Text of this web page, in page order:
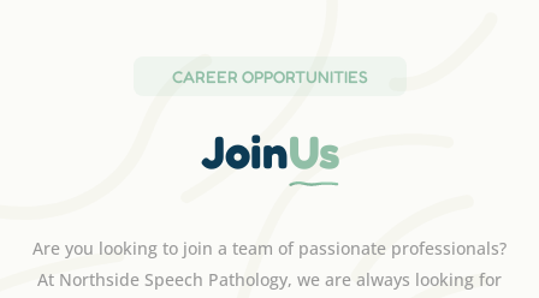
CAREER OPPORTUNITIES
JoinUs
Are you looking to join a team of passionate professionals?
At Northside Speech Pathology, we are always looking for